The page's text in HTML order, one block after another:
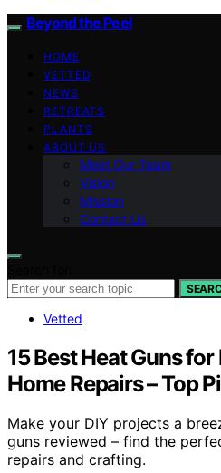
Beyond the Peel
HOME
VETTED
NEWS
RETREATS
PLANTS
ABOUT US
Meet Our Team
Vision
Mission
Contact Us
Vetted
15 Best Heat Guns
Home Repairs – Top
Make your DIY projects a
guns reviewed – find the
repairs and crafting.